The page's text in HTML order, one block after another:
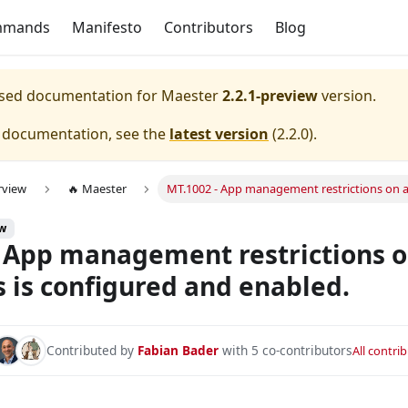
Manifesto Contributors Blog
with device compliance.
and service principals is configured and enabled.
with All Apps.
with All Apps and All Users.
to exclude at least one emergency/break glass account
to require MFA for admins.
documentation for Maester2.2.1-previewversion.
see the latest version (2.2.0).
🔥 Maester MT.1002 - App management restrictions
App management restrictions
is configured and enabled.
Contributed by Fabian Baderwith 5 co-contributorsAll